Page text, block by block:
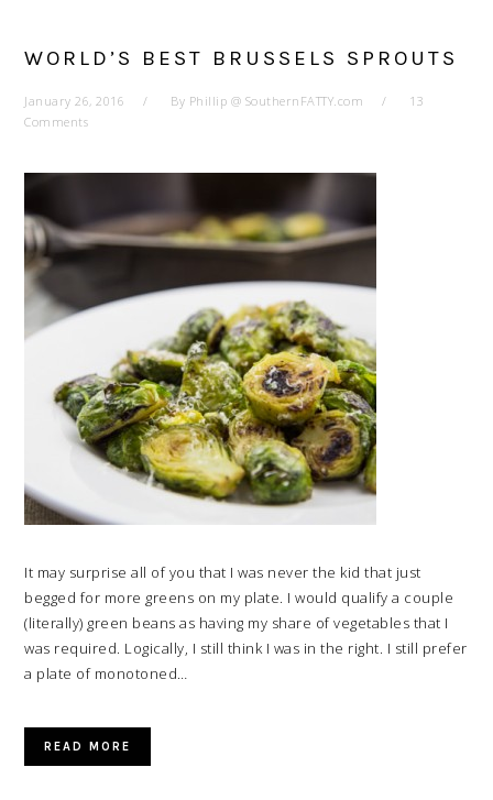
WORLD’S BEST BRUSSELS SPROUTS
January 26, 2016 By Phillip @ SouthernFATTY.com
13
Comments
It may surprise all of you that I was never the kid that just
begged for more greens on my plate. I would qualify a couple
(literally) green beans as having my share of vegetables that I
was required. Logically, I still think I was in the right. I still prefer
a plate of monotoned…
READ MORE